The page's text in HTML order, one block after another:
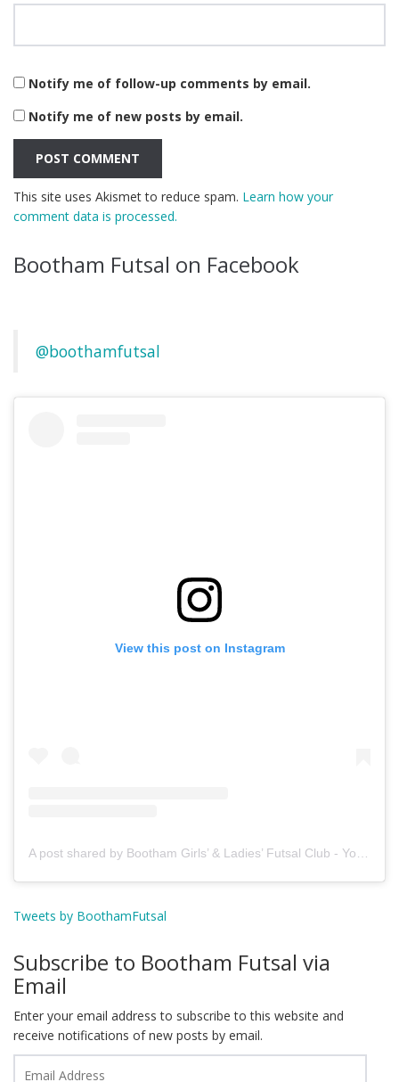
Notify me of follow-up comments by email.
Notify me of new posts by email.
This site uses Akismet to reduce spam. Learn how your
comment data is processed.
Bootham Futsal on Facebook
@boothamfutsal
View this post on Instagram
Tweets by BoothamFutsal
Subscribe to Bootham Futsal via
Email
Enter your email address to subscribe to this website and
receive notifications of new posts by email.